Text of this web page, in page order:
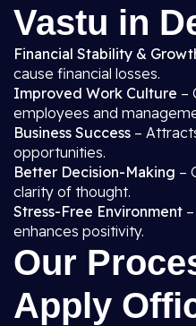
Vastu in
Financial Stability &
cause financial losses.
Improved Work Culture –
employees and
Business Success –
opportunities.
Better Decision-Making –
clarity of thought.
Stress-Free Environment
enhances positivity.
Our
Apply